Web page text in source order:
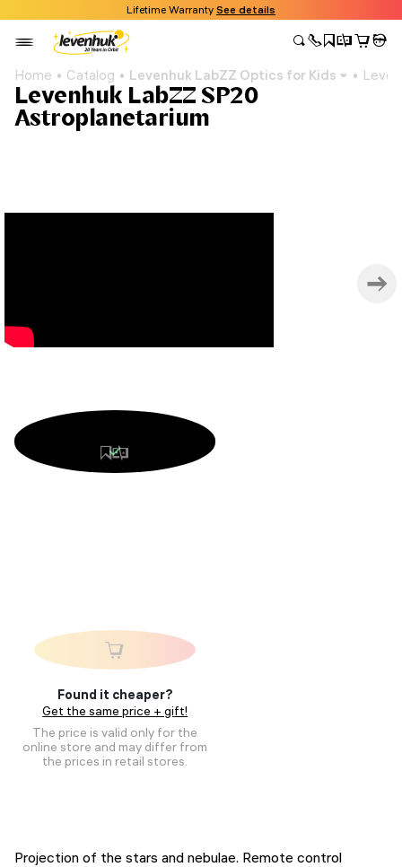
Lifetime Warranty See details
Home Catalog Levenhuk LabZZ Optics for Kids
Levenhuk LabZZ SP20
Astroplanetarium
Found it cheaper?
Get the same price + gift!
The price is valid only for the
online store and may differ from
the prices in retail stores.
Projection of the stars and nebulae. Remote control